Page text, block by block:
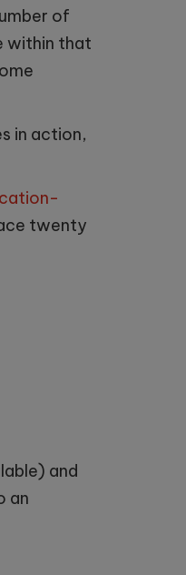
of
within that
in action,
twenty
and
an